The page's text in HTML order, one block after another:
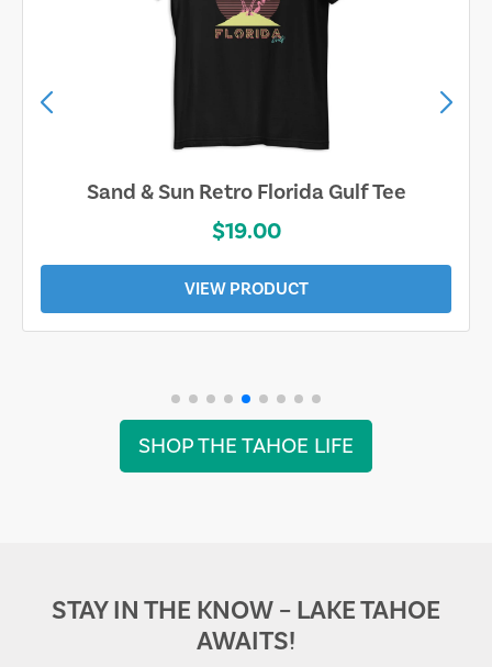
Sand & Sun Retro Florida Gulf Tee
$19.00
VIEW PRODUCT
SHOP THE TAHOE LIFE
STAY IN THE KNOW – LAKE TAHOE
AWAITS!